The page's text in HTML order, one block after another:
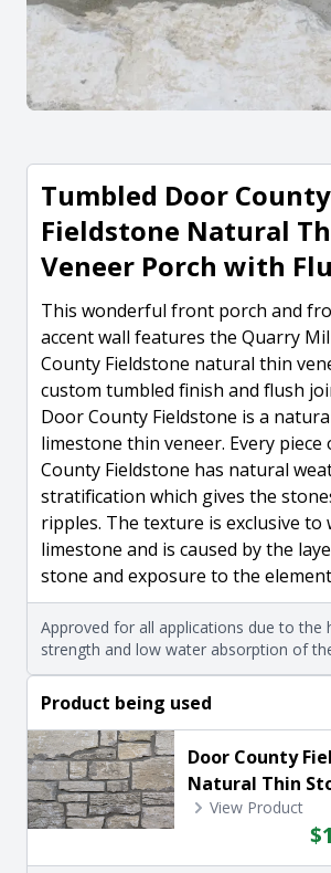
Tumbled Door County
Fieldstone Natural
Veneer Porch with
This wonderful front porch and
accent wall features the Quarry
County Fieldstone natural thin
custom tumbled finish and flush
Door County Fieldstone is a
limestone thin veneer. Every
County Fieldstone has natural
stratification which gives the
ripples. The texture is exclusive to
limestone and is caused by the
stone and exposure to the
Approved for all applications due to the
strength and low water absorption of
Product being used
Door County
Natural Thin
View Product